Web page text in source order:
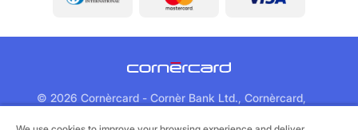
© 2026 Cornèrcard - Cornèr Bank Ltd., Cornèrcard,